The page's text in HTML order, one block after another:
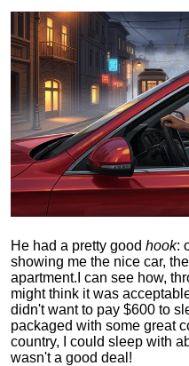
He had a pretty good hook:
showing me the nice car,
apartment. I can see how,
might think it was
didn't want to pay $600 to
packaged with some great
country, I could sleep with
wasn't a good deal!